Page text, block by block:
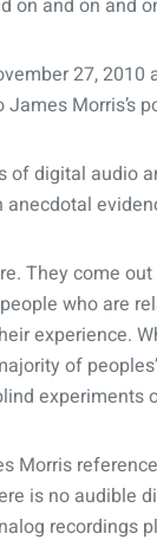
on and on and
27, 2010
Morris’s
of digital audio
They come
who are
experience.
of
experiments
Morris
is no audible
recordings